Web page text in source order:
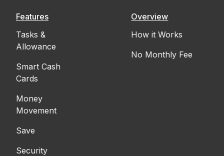
Features
Tasks &
Allowance
Smart Cash
Cards
Money
Movement
Save
Security
Overview
How it Works
No Monthly Fee